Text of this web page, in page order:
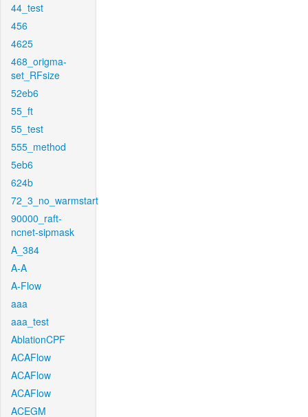
44_test
456
4625
468_origma-
set_RFsize
52eb6
55_ft
55_test
555_method
5eb6
624b
72_3_no_warmstart
90000_raft-
ncnet-sipmask
A_384
A-A
A-Flow
aaa
aaa_test
AblationCPF
ACAFlow
ACAFlow
ACAFlow
ACEGM